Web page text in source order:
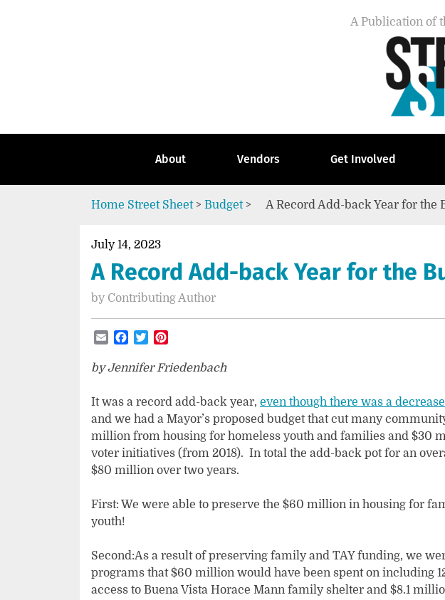
A Publication of
About Vendors Get Involved
Home Street Sheet> Budget> A Record Add-back Year for the
July 14, 2023
A Record Add-back Year for the
by Contributing Author
EmailFacebook
Twitter
by Jennifer Friedenbach
It was a record add-back year, even though there was a
and we had a Mayor’s proposed budget that cut many
million from housing for homeless youth and families and $30
voter initiatives (from 2018). In total the add-back pot for an
$80 million over two years.
First: We were able to preserve the $60 million in housing for
youth!
Second:As a result of preserving family and TAY funding, we
programs that $60 million would have been spent on including
access to Buena Vista Horace Mann family shelter and $8.1